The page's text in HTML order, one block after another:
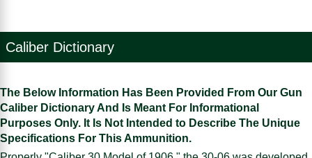
Caliber Dictionary
The Below Information Has Been Provided From Our Gun
Caliber Dictionary And Is Meant For Informational
Purposes Only. It Is Not Intended to Describe The Unique
Specifications For This Ammunition.